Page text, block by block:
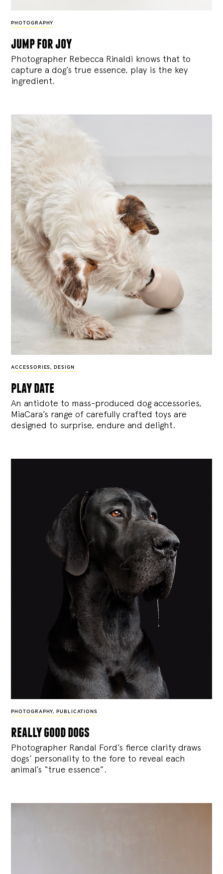
PHOTOGRAPHY
jump for joy
Photographer Rebecca Rinaldi knows that to
capture a dog’s true essence, play is the key
ingredient.
ACCESSORIES, DESIGN
play date
An antidote to mass-produced dog accessories,
MiaCara’s range of carefully crafted toys are
designed to surprise, endure and delight.
PHOTOGRAPHY, PUBLICATIONS
really good dogs
Photographer Randal Ford’s fierce clarity draws
dogs’ personality to the fore to reveal each
animal’s “true essence”.